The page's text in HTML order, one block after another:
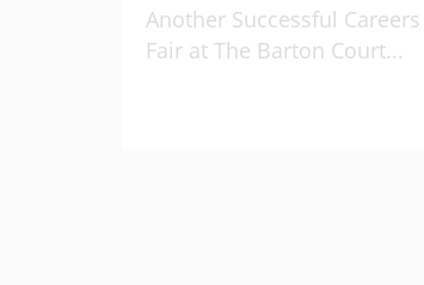
Another Successful Careers
Fair at The Barton Court...